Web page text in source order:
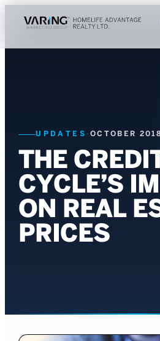
UPDATES ·OCTOBER
THE
CYCLE’S
ON REAL
PRICES